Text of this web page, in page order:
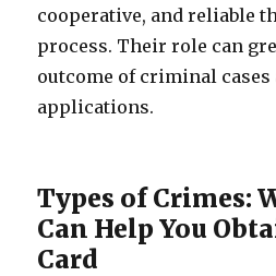
cooperative, and reliable
process. Their role can
outcome of criminal
applications.
Types of Crimes:
Can Help You
Card